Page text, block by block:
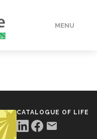
MENU
CATALOGUE OF LIFE